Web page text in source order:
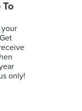
your
only!